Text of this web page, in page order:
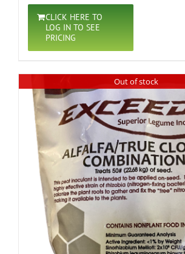
CLICK HERE TO
LOG IN TO SEE
PRICING
Out of stock